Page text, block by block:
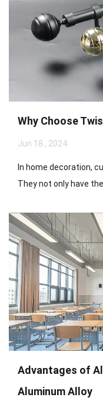
Why Choose
Jun 18 , 2024
In home decoration,
They not only have
Advantages of
Aluminum Alloy